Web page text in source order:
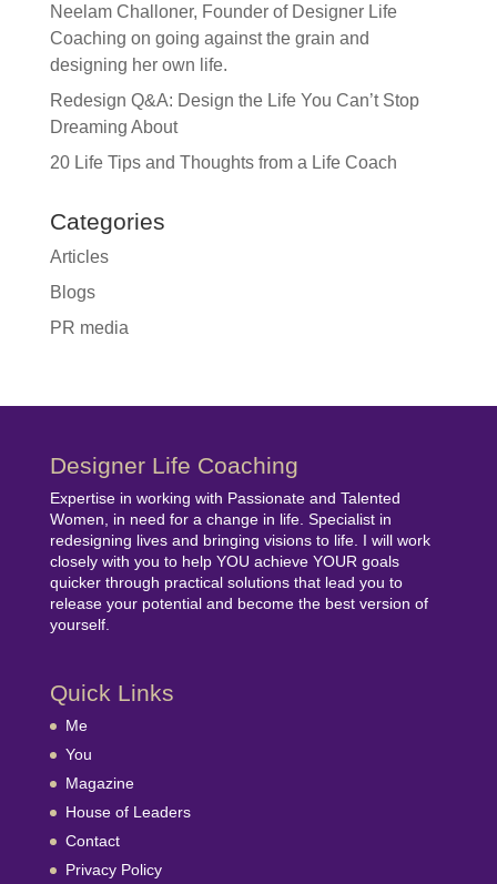
Neelam Challoner, Founder of Designer Life
Coaching on going against the grain and
designing her own life.
Redesign Q&A: Design the Life You Can’t Stop
Dreaming About
20 Life Tips and Thoughts from a Life Coach
Categories
Articles
Blogs
PR media
Designer Life Coaching
Expertise in working with Passionate and Talented
Women, in need for a change in life. Specialist in
redesigning lives and bringing visions to life. I will work
closely with you to help YOU achieve YOUR goals
quicker through practical solutions that lead you to
release your potential and become the best version of
yourself.
Quick Links
Me
You
Magazine
House of Leaders
Contact
Privacy Policy